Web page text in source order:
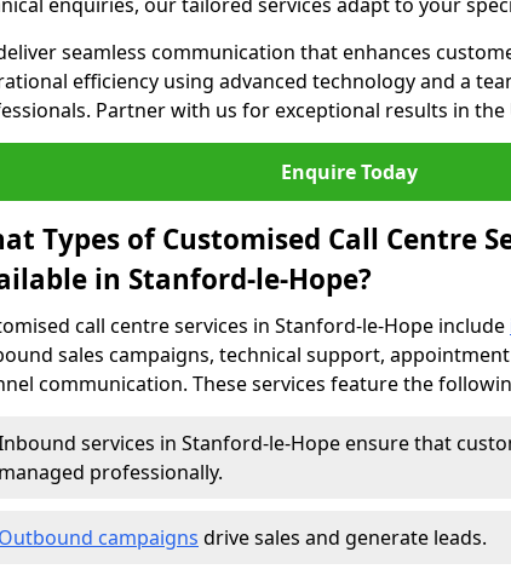
seamless communication that enhances
efficiency using advanced technology and a
Partner with us for exceptional results in the
Enquire Today
Types of Customised Call Centre
in Stanford-le-Hope?
call centre services in Stanford-le-Hope include
sales campaigns, technical support,
communication. These services feature the
services in Stanford-le-Hope ensure that
managed professionally.
Outbound campaigns drive sales and generate leads.